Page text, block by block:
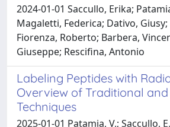
2024-01-01 Saccullo, Erika;
Magaletti, Federica; Dativo,
Fiorenza, Roberto; Barbera,
Giuseppe; Rescifina, Antonio
Labeling Peptides with
Overview of Traditional
Techniques
2025-01-01 Patamia, V.; Saccullo,